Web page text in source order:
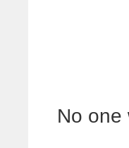
No one